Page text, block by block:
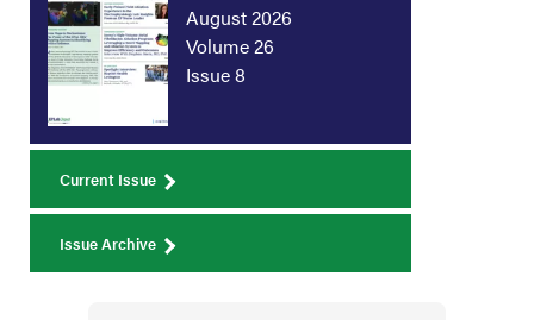
August 2026
Volume 26
Issue 8
Current Issue
Issue Archive